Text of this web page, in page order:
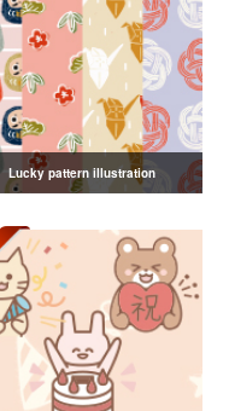
Lucky pattern illustration